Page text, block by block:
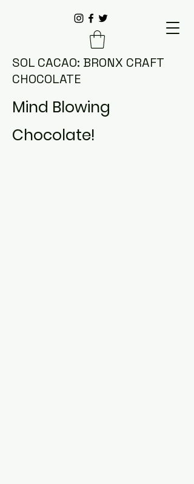
SOL CACAO: BRONX CRAFT
CHOCOLATE
Mind Blowing
Chocolate!